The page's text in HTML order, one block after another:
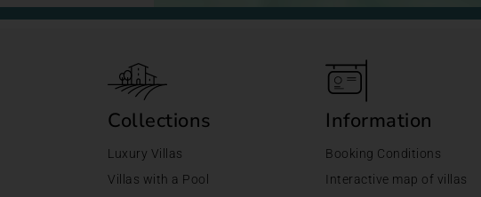
Collections
Luxury Villas
Villas with a Pool
Information
Booking Conditions
Interactive map of villas